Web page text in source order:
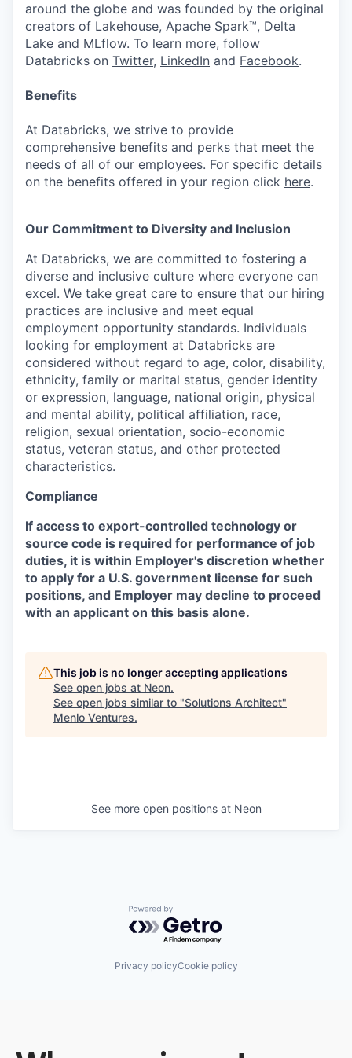
around the globe and was founded by the original
creators of Lakehouse, Apache Spark™, Delta
Lake and MLflow. To learn more, follow
Databricks on Twitter, LinkedIn and Facebook.
Benefits
At Databricks, we strive to provide
comprehensive benefits and perks that meet the
needs of all of our employees. For specific details
on the benefits offered in your region click here.
Our Commitment to Diversity and Inclusion
At Databricks, we are committed to fostering a
diverse and inclusive culture where everyone can
excel. We take great care to ensure that our hiring
practices are inclusive and meet equal
employment opportunity standards. Individuals
looking for employment at Databricks are
considered without regard to age, color, disability,
ethnicity, family or marital status, gender identity
or expression, language, national origin, physical
and mental ability, political affiliation, race,
religion, sexual orientation, socio-economic
status, veteran status, and other protected
characteristics.
Compliance
If access to export-controlled technology or
source code is required for performance of job
duties, it is within Employer's discretion whether
to apply for a U.S. government license for such
positions, and Employer may decline to proceed
with an applicant on this basis alone.
This job is no longer accepting applications
See open jobs at Neon.
See open jobs similar to "Solutions Architect"
Menlo Ventures.
See more open positions at Neon
Powered by Getro.com
Privacy policyCookie policy